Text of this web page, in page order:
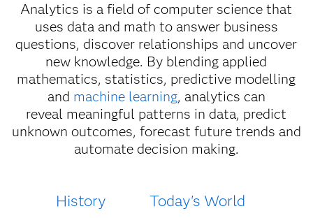
Analytics is a field of computer science that
uses data and math to answer business
questions, discover relationships and uncover
new knowledge. By blending applied
mathematics, statistics, predictive modelling
and machine learning, analytics can
reveal meaningful patterns in data, predict
unknown outcomes, forecast future trends and
automate decision making.
History Today's World